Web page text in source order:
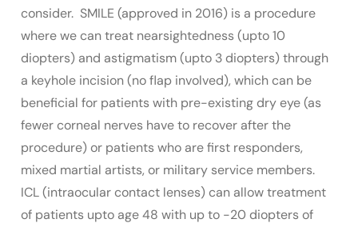
consider. SMILE (approved in 2016) is a procedure
where we can treat nearsightedness (upto 10
diopters) and astigmatism (upto 3 diopters) through
a keyhole incision (no flap involved), which can be
beneficial for patients with pre-existing dry eye (as
fewer corneal nerves have to recover after the
procedure) or patients who are first responders,
mixed martial artists, or military service members.
ICL (intraocular contact lenses) can allow treatment
of patients upto age 48 with up to -20 diopters of